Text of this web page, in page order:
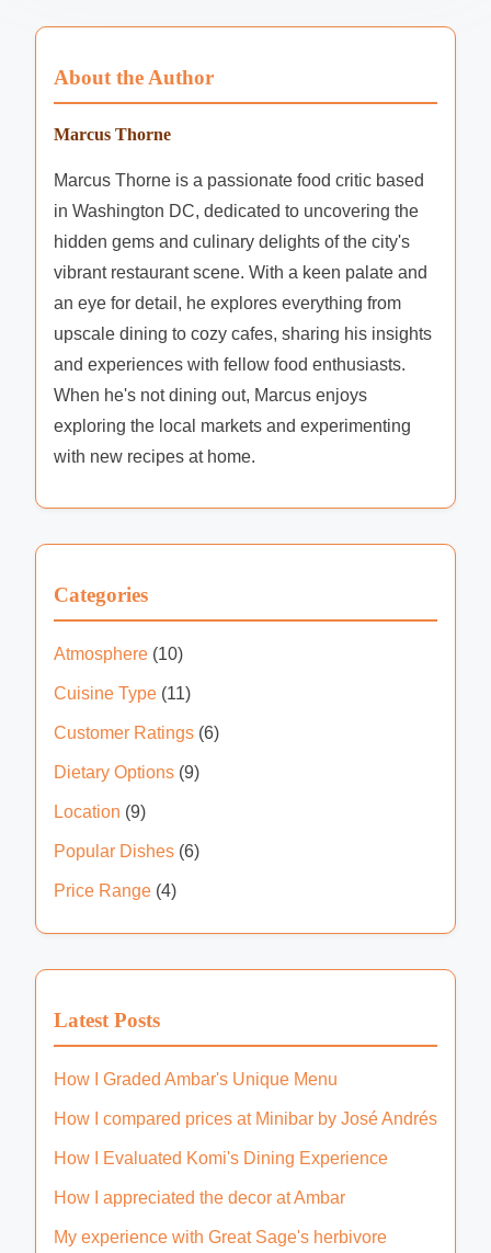
About the Author
Marcus Thorne
Marcus Thorne is a passionate food critic based
in Washington DC, dedicated to uncovering the
hidden gems and culinary delights of the city's
vibrant restaurant scene. With a keen palate and
an eye for detail, he explores everything from
upscale dining to cozy cafes, sharing his insights
and experiences with fellow food enthusiasts.
When he's not dining out, Marcus enjoys
exploring the local markets and experimenting
with new recipes at home.
Categories
Atmosphere (10)
Cuisine Type (11)
Customer Ratings (6)
Dietary Options (9)
Location (9)
Popular Dishes (6)
Price Range (4)
Latest Posts
How I Graded Ambar's Unique Menu
How I compared prices at Minibar by José Andrés
How I Evaluated Komi's Dining Experience
How I appreciated the decor at Ambar
My experience with Great Sage's herbivore